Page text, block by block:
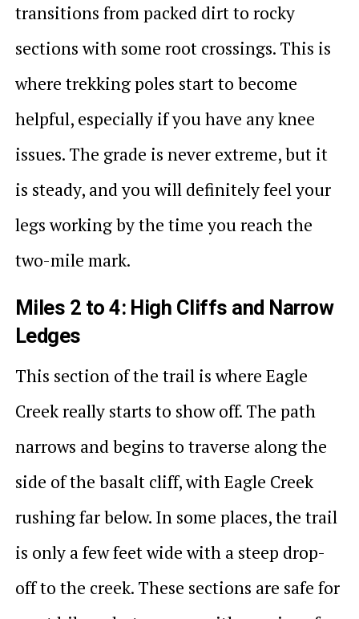
transitions from packed dirt to rocky
sections with some root crossings. This is
where trekking poles start to become
helpful, especially if you have any knee
issues. The grade is never extreme, but it
is steady, and you will definitely feel your
legs working by the time you reach the
two-mile mark.
Miles 2 to 4: High Cliffs and Narrow
Ledges
This section of the trail is where Eagle
Creek really starts to show off. The path
narrows and begins to traverse along the
side of the basalt cliff, with Eagle Creek
rushing far below. In some places, the trail
is only a few feet wide with a steep drop-
off to the creek. These sections are safe for